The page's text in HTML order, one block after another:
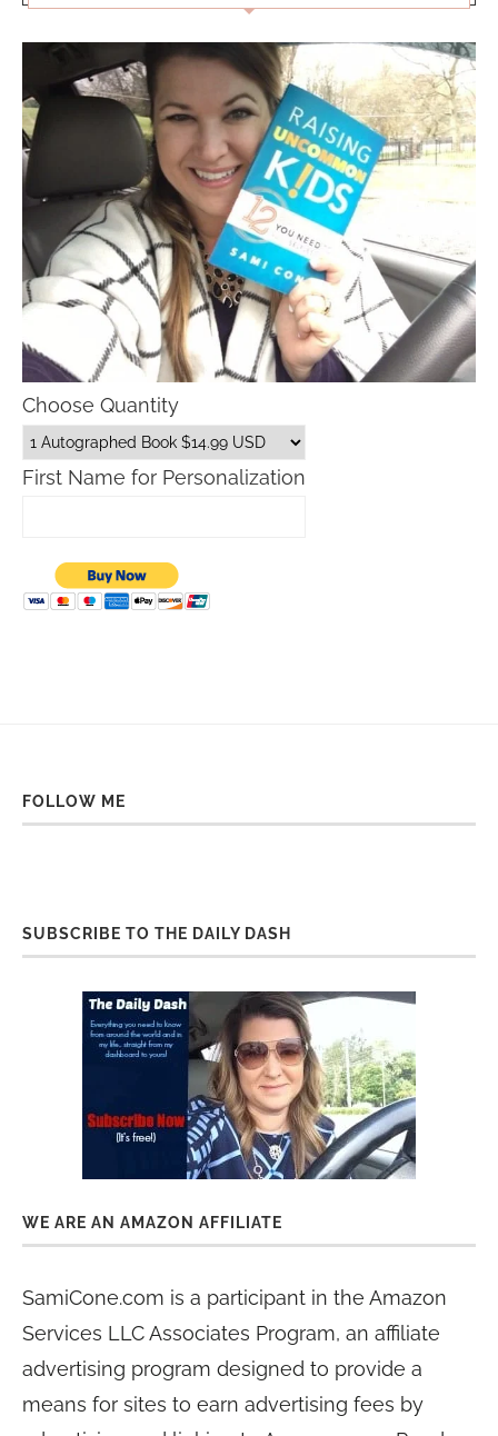
Choose Quantity
First Name for Personalization
FOLLOW ME
SUBSCRIBE TO THE DAILY DASH
WE ARE AN AMAZON AFFILIATE
SamiCone.com is a participant in the Amazon
Services LLC Associates Program, an affiliate
advertising program designed to provide a
means for sites to earn advertising fees by